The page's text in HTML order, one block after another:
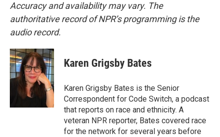
Accuracy and availability may vary. The
authoritative record of NPR’s programming is the
audio record.
Karen Grigsby Bates
Karen Grigsby Bates is the Senior
Correspondent for Code Switch, a podcast
that reports on race and ethnicity. A
veteran NPR reporter, Bates covered race
for the network for several years before